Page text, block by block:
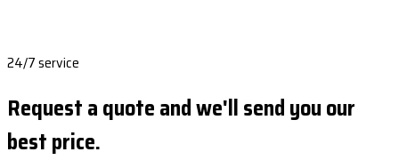
24/7 service
Request a quote and we'll send you our
best price.